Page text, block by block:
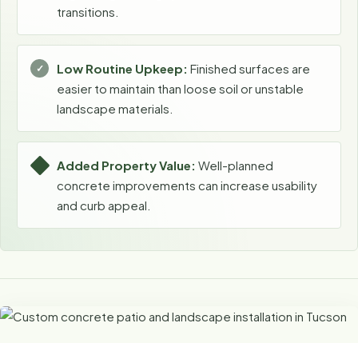
transitions.
Low Routine Upkeep: Finished surfaces are
easier to maintain than loose soil or unstable
landscape materials.
Added Property Value: Well-planned
concrete improvements can increase usability
and curb appeal.